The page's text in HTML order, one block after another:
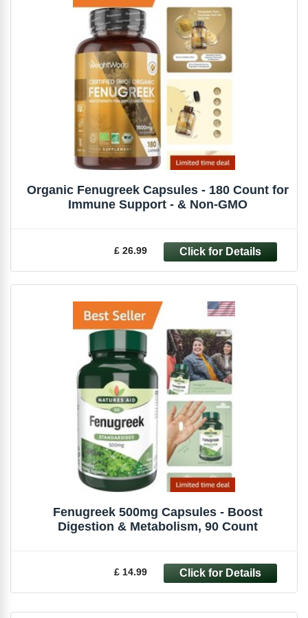
Organic Fenugreek Capsules - 180 Count for
Immune Support - & Non-GMO
£ 26.99
Fenugreek 500mg Capsules - Boost
Digestion & Metabolism, 90 Count
£ 14.99